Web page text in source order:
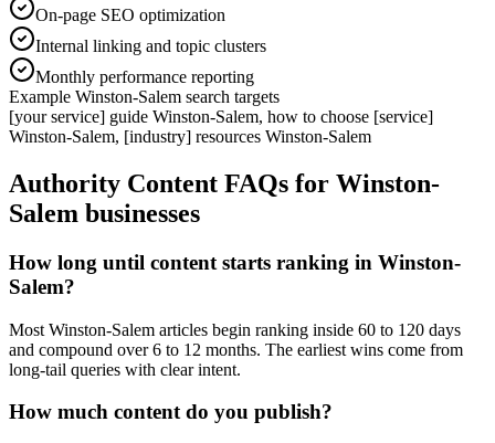
On-page SEO optimization
Internal linking and topic clusters
Monthly performance reporting
Example Winston-Salem search targets
[your service] guide Winston-Salem, how to choose [service]
Winston-Salem, [industry] resources Winston-Salem
Authority Content FAQs for Winston-
Salem businesses
How long until content starts ranking in Winston-
Salem?
Most Winston-Salem articles begin ranking inside 60 to 120 days
and compound over 6 to 12 months. The earliest wins come from
long-tail queries with clear intent.
How much content do you publish?